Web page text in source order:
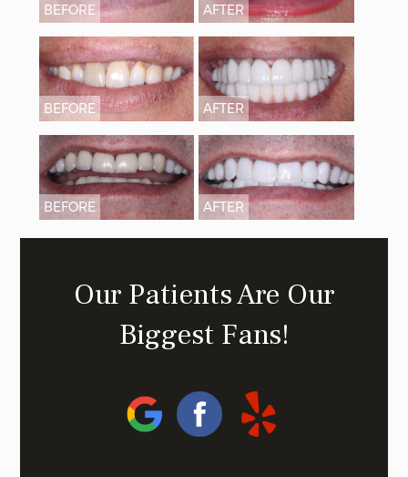
BEFORE AFTER
BEFORE AFTER
BEFORE AFTER
Our Patients Are Our
Biggest Fans!